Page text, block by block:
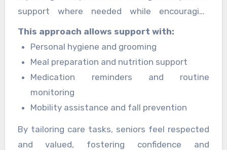
support where needed while encouraging
seniors to stay active and involved in daily life.
This approach allows support with:
Personal hygiene and grooming
Meal preparation and nutrition support
Medication reminders and routine
monitoring
Mobility assistance and fall prevention
By tailoring care tasks, seniors feel respected
and valued, fostering confidence and